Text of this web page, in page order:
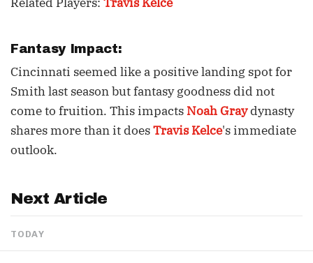
Fantasy Impact:
Cincinnati seemed like a positive landing spot for
Smith last season but fantasy goodness did not
come to fruition. This impacts Noah Graydynasty
shares more than it doesTravis Kelce's immediate
outlook.
Next Article
TODAY